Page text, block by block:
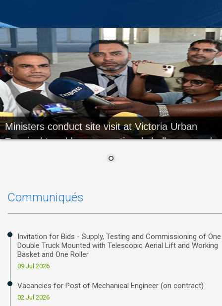
Ministers conduct site visit at Victoria Urban
Terminal to address operational challenges and
Communiqués
Invitation for Bids - Supply, Testing and Commissioning of One
Double Truck Mounted with Telescopic Aerial Lift and Working
Basket and One Roller
09 Jul 2026
Vacancies for Post of Mechanical Engineer (on contract)
02 Jul 2026